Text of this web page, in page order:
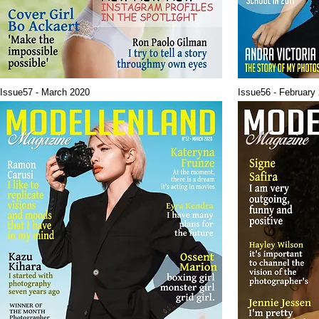
Issue57 - March 2020 Issue56 - February